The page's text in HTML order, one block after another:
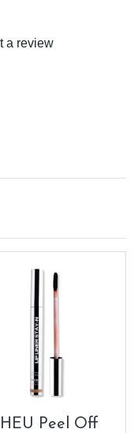
a review
Peel Off